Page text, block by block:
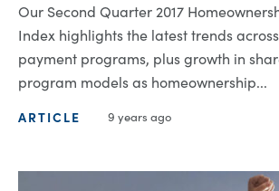
Our Second Quarter 2017
Index highlights the latest trends
payment programs, plus growth in
program models as homeownership...
ARTICLE 9 years ago